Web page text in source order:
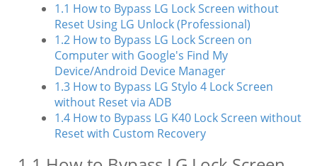
1.1 How to Bypass LG Lock Screen without
Reset Using LG Unlock (Professional)
1.2 How to Bypass LG Lock Screen on
Computer with Google's Find My
Device/Android Device Manager
1.3 How to Bypass LG Stylo 4 Lock Screen
without Reset via ADB
1.4 How to Bypass LG K40 Lock Screen without
Reset with Custom Recovery